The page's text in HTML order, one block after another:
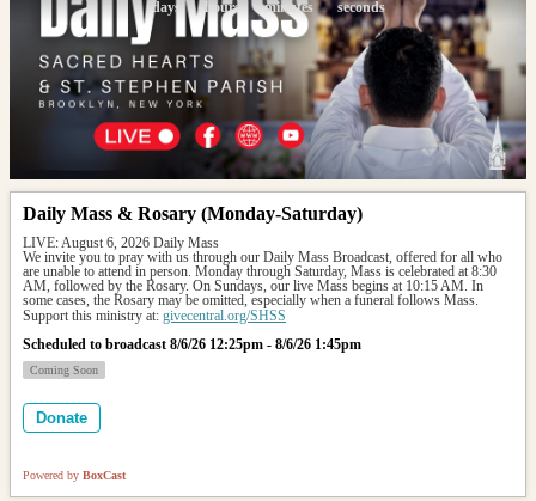
days hours minutes seconds
Daily Mass & Rosary (Monday-Saturday)
LIVE: August 6, 2026 Daily Mass
We invite you to pray with us through our Daily Mass Broadcast, offered for all who
are unable to attend in person. Monday through Saturday, Mass is celebrated at 8:30
AM, followed by the Rosary. On Sundays, our live Mass begins at 10:15 AM. In
some cases, the Rosary may be omitted, especially when a funeral follows Mass.
Support this ministry at: givecentral.org/SHSS
Scheduled to broadcast 8/6/26 12:25pm - 8/6/26 1:45pm
Coming Soon
Donate
Powered by BoxCast